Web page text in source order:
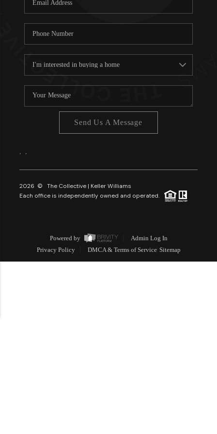
Send Us A Message
2026 © The Collective | Keller Williams
Each office is independently owned and operated.
Powered by
Admin Log In
Privacy Policy
DMCA & Terms of Service Sitemap